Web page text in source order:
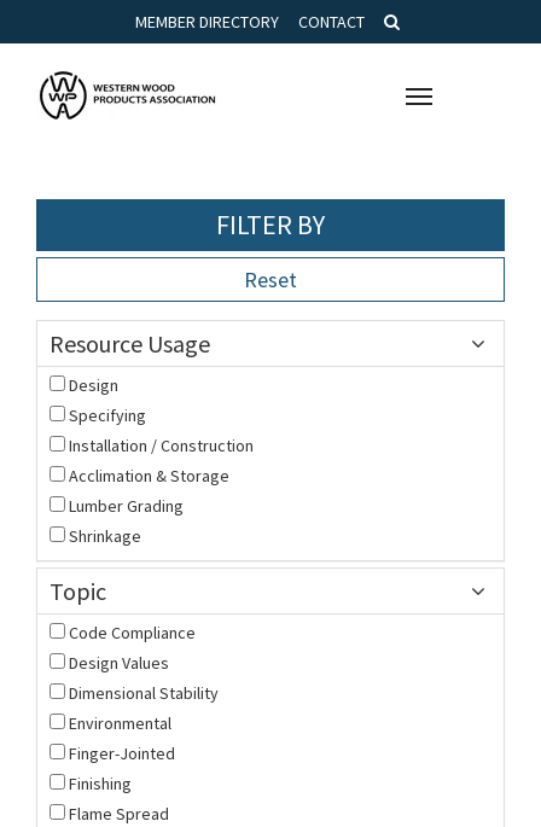
MEMBER DIRECTORY CONTACT
Toggle
FILTER BY
Reset
Resource Usage
Design
Specifying
Installation / Construction
Acclimation & Storage
Lumber Grading
Shrinkage
Topic
Code Compliance
Design Values
Dimensional Stability
Environmental
Finger-Jointed
Finishing
Flame Spread